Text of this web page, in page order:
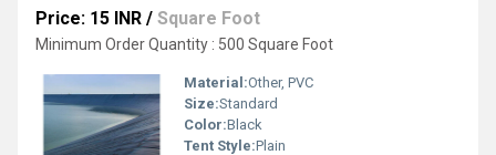
Price: 15 INR / Square Foot
Minimum Order Quantity : 500 Square Foot
Material:Other, PVC
Size:Standard
Color:Black
Tent Style:Plain